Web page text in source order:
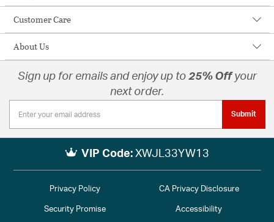
Customer Care
About Us
Sign up for emails and enjoy up to 25% Offyour
next order.
Submit
VIP Code: XWJL33YW13
Privacy Policy CA Privacy Disclosure
Security Promise Accessibility